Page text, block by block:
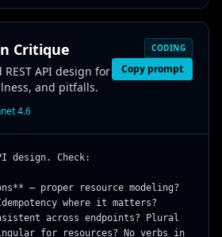
Critique
API design for
and pitfalls.
CODING
Copy prompt
4.6
design. Check:
— proper resource modeling?
where it matters?
across endpoints? Plural
for resources? No verbs in